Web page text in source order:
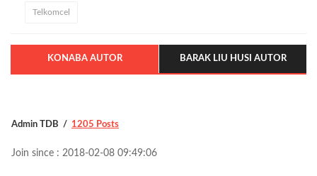
Telkomcel
KONABA AUTOR BARAK LIU HUSI AUTOR
Admin TDB 1205 Posts
Join since : 2018-02-08 09:49:06